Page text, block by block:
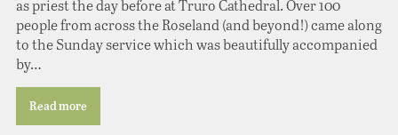
as priest the day before at Truro Cathedral. Over 100
people from across the Roseland (and beyond!) came along
to the Sunday service which was beautifully accompanied
by…
Read more